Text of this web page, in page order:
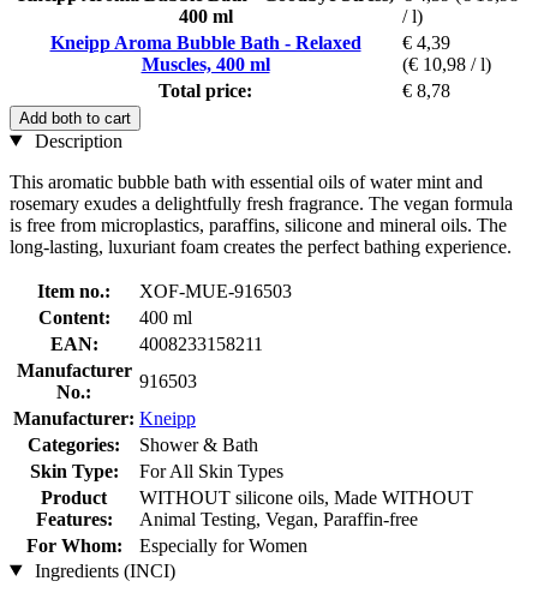
400 ml
/ l)
Kneipp Aroma Bubble Bath - Relaxed
Muscles, 400 ml
€ 4,39
(€ 10,98 / l)
Total price:
€ 8,78
Add both to cart
Description
This aromatic bubble bath with essential oils of water mint and
rosemary exudes a delightfully fresh fragrance. The vegan formula
is free from microplastics, paraffins, silicone and mineral oils. The
long-lasting, luxuriant foam creates the perfect bathing experience.
Item no.:
XOF-MUE-916503
Content:
400 ml
EAN:
4008233158211
Manufacturer
No.:
916503
Manufacturer: Kneipp
Categories:
Shower & Bath
Skin Type:
For All Skin Types
Product
Features:
WITHOUT silicone oils, Made WITHOUT
Animal Testing, Vegan, Paraffin-free
For Whom:
Especially for Women
Ingredients (INCI)